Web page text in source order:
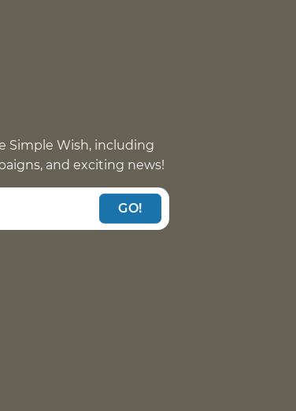
Simple Wish, including
and exciting news!
GO!